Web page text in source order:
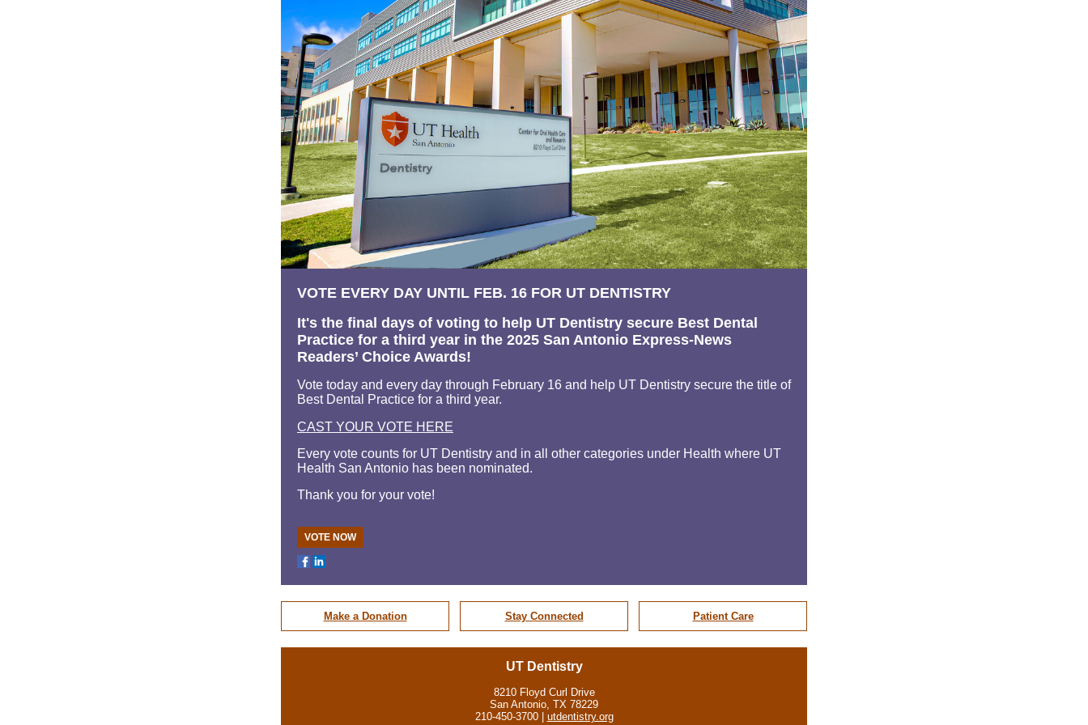
VOTE EVERY DAY UNTIL FEB. 16 FOR UT DENTISTRY
It's the final days of voting to help UT Dentistry secure Best Dental
Practice for a third year in the 2025 San Antonio Express-News
Readers’ Choice Awards!
Vote today and every day through February 16 and help UT Dentistry secure the title of
Best Dental Practice for a third year.
CAST YOUR VOTE HERE
Every vote counts for UT Dentistry and in all other categories under Health where UT
Health San Antonio has been nominated.
Thank you for your vote!
VOTE NOW
Make a Donation Stay Connected Patient Care
UT Dentistry
8210 Floyd Curl Drive
San Antonio, TX 78229
210-450-3700 | utdentistry.org